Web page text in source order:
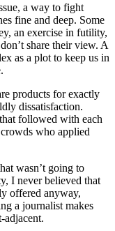
a way to fight
fine and deep. Some
an exercise in futility,
share their view. A
as a plot to keep us in
products for exactly
dissatisfaction.
followed with each
who applied
wasn’t going to
I never believed that
offered anyway,
a journalist makes
adjacent.